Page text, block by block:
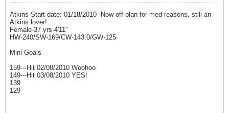
Atkins Start date: 01/18/2010--Now off plan for med reasons, still an
Atkins lover!
Female-37 yrs-4'11"
HW-240/SW-169/CW-143.0/GW-125
Mini Goals
159---Hit 02/08/2010 Woohoo
149---Hit 03/08/2010 YES!
139
129